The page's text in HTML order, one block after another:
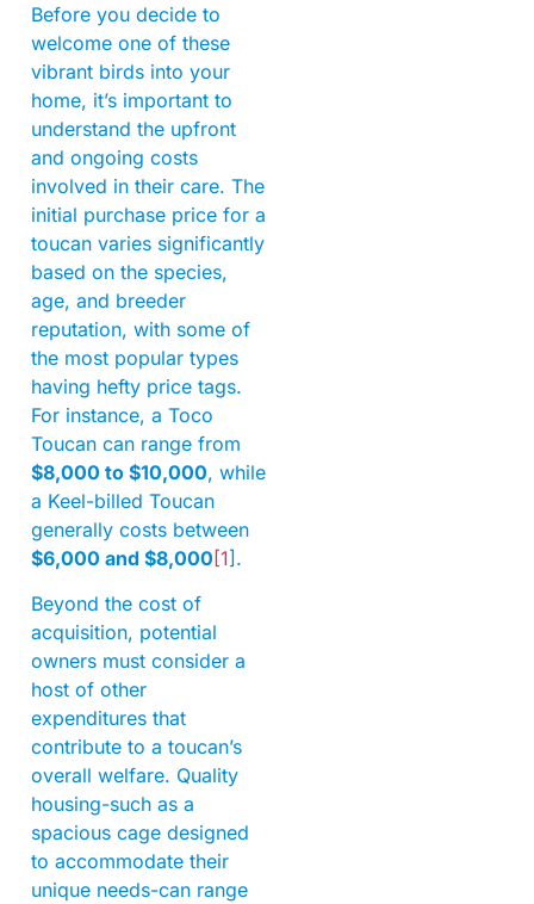
Before you decide to
welcome one of these
vibrant birds into your
home, it’s important to
understand the upfront
and ongoing costs
involved in their care. The
initial purchase price for a
toucan varies significantly
based on the species,
age, and breeder
reputation, with some of
the most popular types
having hefty price tags.
For instance, a Toco
Toucan can range from
$8,000 to $10,000, while
a Keel-billed Toucan
generally costs between
$6,000 and $8,000[1].
Beyond the cost of
acquisition, potential
owners must consider a
host of other
expenditures that
contribute to a toucan’s
overall welfare. Quality
housing-such as a
spacious cage designed
to accommodate their
unique needs-can range